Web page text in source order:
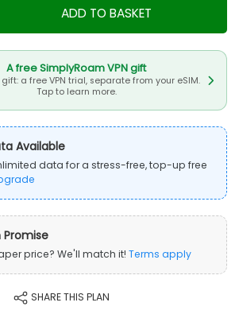
ADD TO BASKET
A free SimplyRoam VPN gift
a free VPN trial, separate from your eSIM.
Tap to learn more.
Available
data for a stress-free, top-up free
price? We'll match it! Terms apply
SHARE THIS PLAN